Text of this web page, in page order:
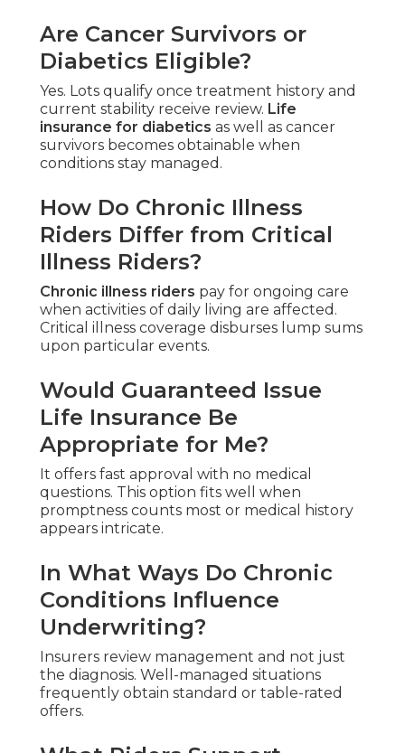
Are Cancer Survivors or
Diabetics Eligible?
Yes. Lots qualify once treatment history and
current stability receive review. Life
insurance for diabetics as well as cancer
survivors becomes obtainable when
conditions stay managed.
How Do Chronic Illness
Riders Differ from Critical
Illness Riders?
Chronic illness riders pay for ongoing care
when activities of daily living are affected.
Critical illness coverage disburses lump sums
upon particular events.
Would Guaranteed Issue
Life Insurance Be
Appropriate for Me?
It offers fast approval with no medical
questions. This option fits well when
promptness counts most or medical history
appears intricate.
In What Ways Do Chronic
Conditions Influence
Underwriting?
Insurers review management and not just
the diagnosis. Well-managed situations
frequently obtain standard or table-rated
offers.